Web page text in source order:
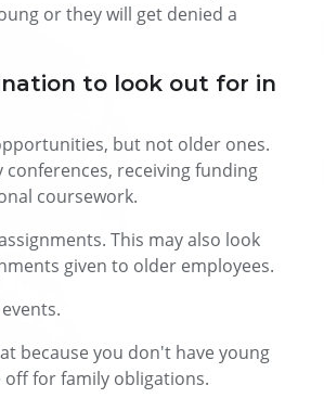
or they will get denied a
to look out for in
but not older ones.
receiving funding
coursework.
This may also look
given to older employees.
because you don't have young
for family obligations.